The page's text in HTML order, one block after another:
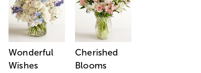
Wonderful
Wishes
Cherished
Blooms